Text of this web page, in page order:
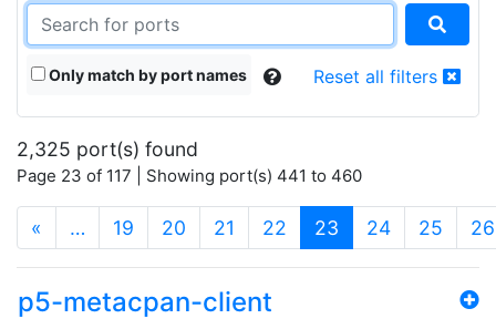
Only match by port names Reset all filters
2,325 port(s) found
Page 23 of 117 | Showing port(s) 441 to 460
« … 19 20 21 22 23 (current)
24 25 26
p5-metacpan-client